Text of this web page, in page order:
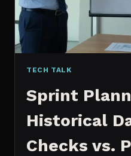
TECH TALK
Sprint
Historical
Checks vs.